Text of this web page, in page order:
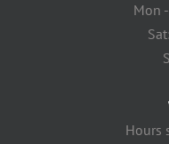
Mon
Hours